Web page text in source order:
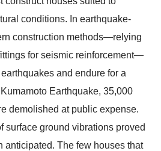
conditions. In earthquake-
construction methods—relying
for seismic reinforcement—
and endure for a
Earthquake, 35,000
demolished at public expense.
surface ground vibrations proved
anticipated. The few houses that